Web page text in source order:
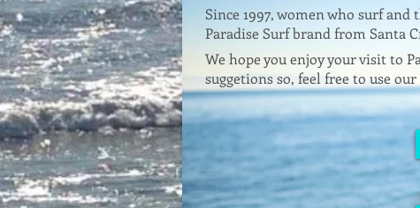
Since 1997, women who surf
Paradise Surf brand from Santa
We hope you enjoy your visit to
suggetions so, feel free to use our